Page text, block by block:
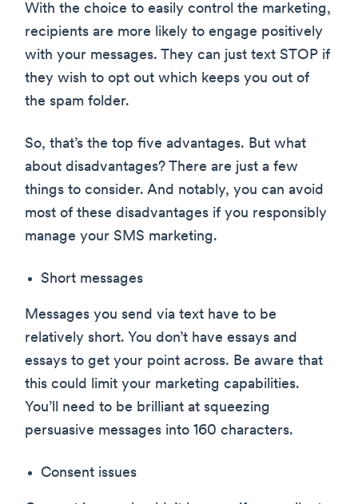
With the choice to easily control the marketing,
recipients are more likely to engage positively
with your messages. They can just text STOP if
they wish to opt out which keeps you out of
the spam folder.
So, that’s the top five advantages. But what
about disadvantages? There are just a few
things to consider. And notably, you can avoid
most of these disadvantages if you responsibly
manage your SMS marketing.
Short messages
Messages you send via text have to be
relatively short. You don’t have essays and
essays to get your point across. Be aware that
this could limit your marketing capabilities.
You’ll need to be brilliant at squeezing
persuasive messages into 160 characters.
Consent issues